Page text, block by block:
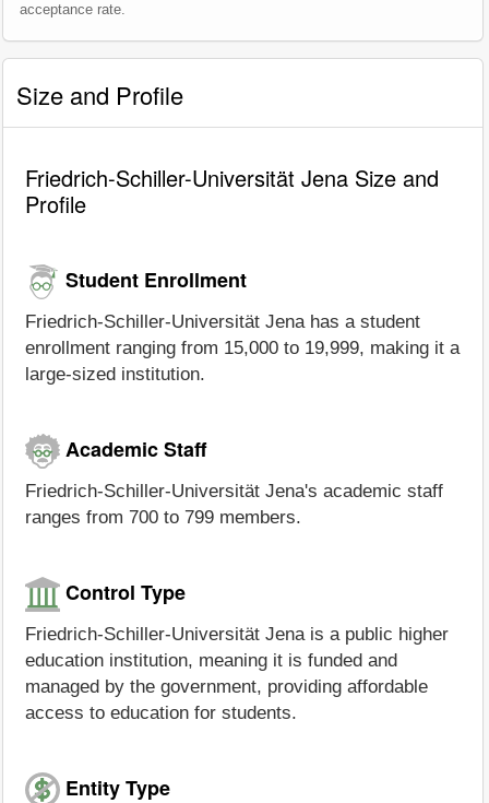
acceptance rate.
Size and Profile
Friedrich-Schiller-Universität Jena Size and
Profile
Student Enrollment
Friedrich-Schiller-Universität Jena has a student
enrollment ranging from 15,000 to 19,999, making it a
large-sized institution.
Academic Staff
Friedrich-Schiller-Universität Jena's academic staff
ranges from 700 to 799 members.
Control Type
Friedrich-Schiller-Universität Jena is a public higher
education institution, meaning it is funded and
managed by the government, providing affordable
access to education for students.
Entity Type